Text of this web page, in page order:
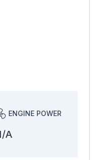
ENGINE POWER
A